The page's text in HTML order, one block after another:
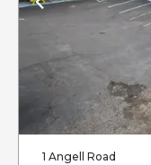
1 Angell Road